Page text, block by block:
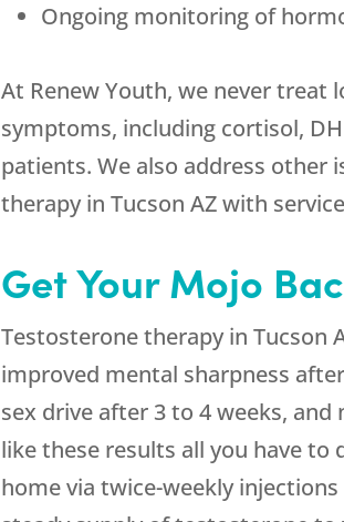
Ongoing monitoring of
At Renew Youth, we never
symptoms, including cortisol,
patients. We also address other
therapy in Tucson AZ with
Get Your Mojo
Testosterone therapy in
improved mental sharpness
sex drive after 3 to 4 weeks,
like these results all you have
home via twice-weekly